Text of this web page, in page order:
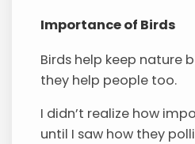
Importance of Birds
Birds help keep nature
they help people too.
I didn’t realize how
until I saw how they